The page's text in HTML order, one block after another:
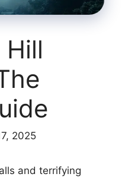
Hill
2025
and terrifying